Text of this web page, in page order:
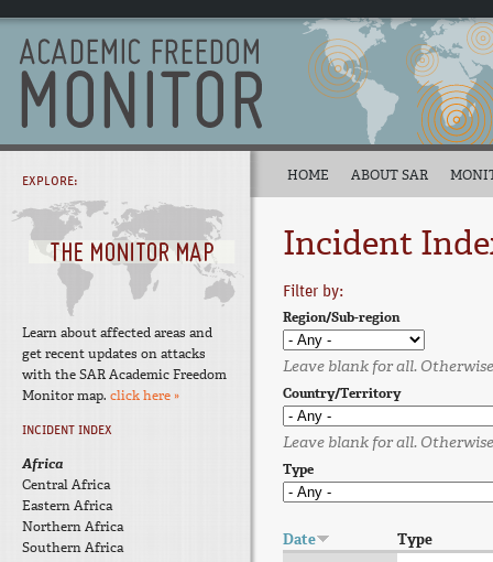
Incident
Filter by:
Region/Sub-region
Leave blank for all.
Country/Territory
Leave blank for all.
Type
Date Type
HOME ABOUT SAR
EXPLORE:
Learn about affected areas and
get recent updates on attacks
with the SAR Academic Freedom
Monitor map. click here »
INCIDENT INDEX
Africa
Central Africa
Eastern Africa
Northern Africa
Southern Africa